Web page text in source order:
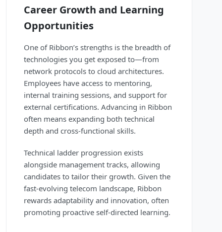
Career Growth and Learning
Opportunities
One of Ribbon’s strengths is the breadth of
technologies you get exposed to—from
network protocols to cloud architectures.
Employees have access to mentoring,
internal training sessions, and support for
external certifications. Advancing in Ribbon
often means expanding both technical
depth and cross-functional skills.
Technical ladder progression exists
alongside management tracks, allowing
candidates to tailor their growth. Given the
fast-evolving telecom landscape, Ribbon
rewards adaptability and innovation, often
promoting proactive self-directed learning.